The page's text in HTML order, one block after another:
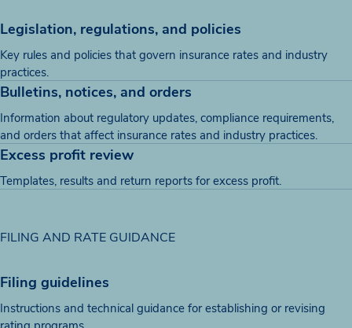
Legislation, regulations, and policies
Key rules and policies that govern insurance rates and industry
practices.
Bulletins, notices, and orders
Information about regulatory updates, compliance requirements,
and orders that affect insurance rates and industry practices.
Excess profit review
Templates, results and return reports for excess profit.
FILING AND RATE GUIDANCE
Filing guidelines
Instructions and technical guidance for establishing or revising
rating programs.